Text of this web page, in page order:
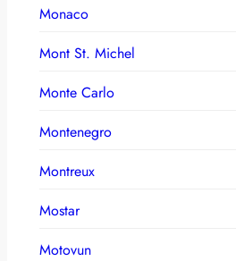
Monaco
Mont St. Michel
Monte Carlo
Montenegro
Montreux
Mostar
Motovun